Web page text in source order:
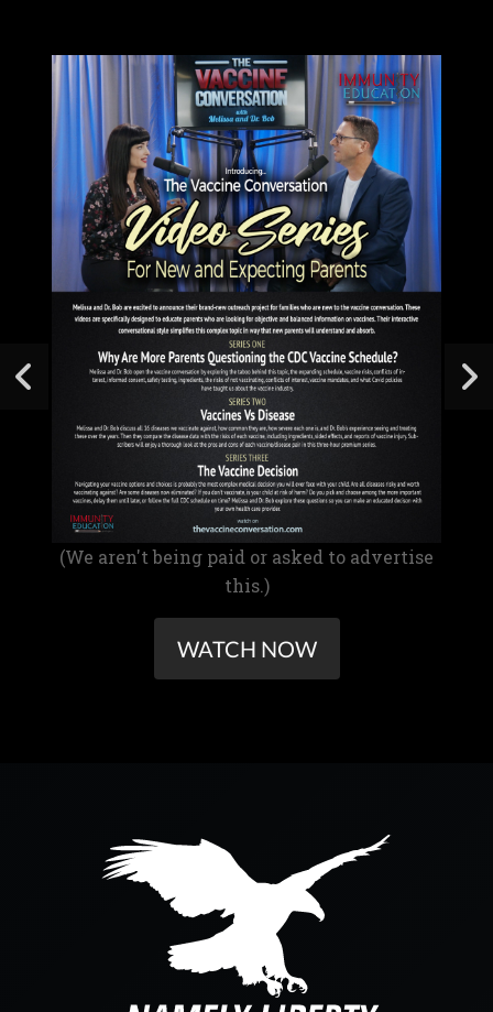
(We aren't being paid or asked to advertise
this.)
WATCH NOW